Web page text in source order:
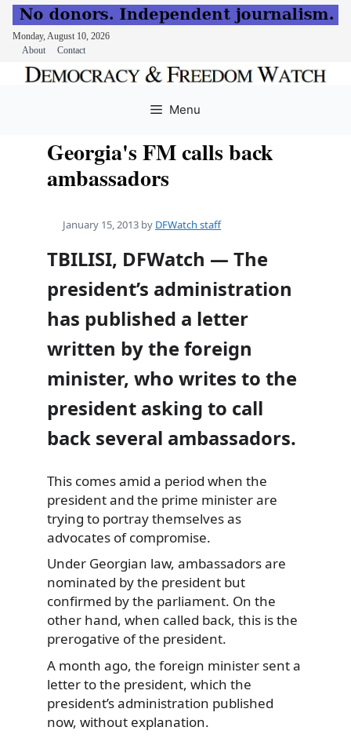
Monday, August 10, 2026
About
Contact
Menu
Georgia's FM calls back
ambassadors
January 15, 2013 by DFWatch staff
TBILISI, DFWatch — The
president’s administration
has published a letter
written by the foreign
minister, who writes to the
president asking to call
back several ambassadors.
This comes amid a period when the
president and the prime minister are
trying to portraythemselves as
advocates of compromise.
Under Georgian law, ambassadors are
nominated by the president but
confirmed by the parliament. On the
other hand, when called back, this is the
prerogative of the president.
A month ago, the foreign minister sent a
letter to the president, which the
president’s administration published
now, without explanation.